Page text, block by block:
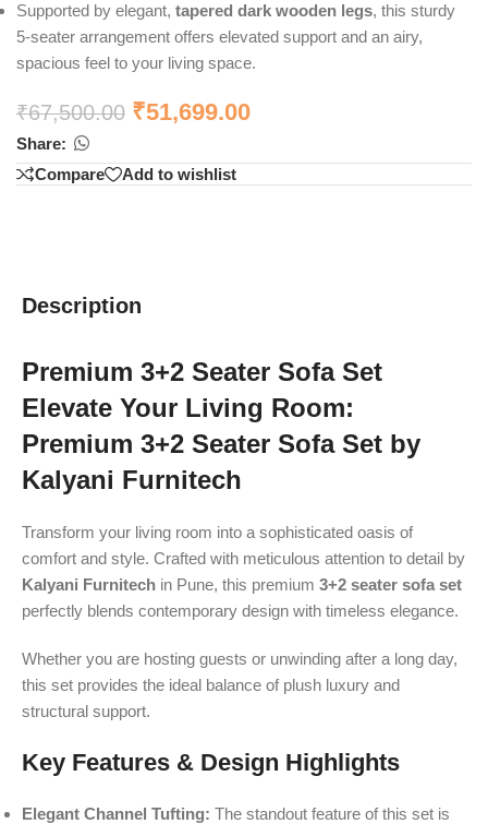
Supported by elegant, tapered dark wooden legs, this sturdy
5-seater arrangement offers elevated support and an airy,
spacious feel to your living space.
₹67,500.00 ₹51,699.00
Share:
Compare
Add to wishlist
Description
Premium 3+2 Seater Sofa Set
Elevate Your Living Room:
Premium 3+2 Seater Sofa Set by
Kalyani Furnitech
Transform your living room into a sophisticated oasis of
comfort and style. Crafted with meticulous attention to detail by
Kalyani Furnitech in Pune, this premium 3+2 seater sofa set
perfectly blends contemporary design with timeless elegance.
Whether you are hosting guests or unwinding after a long day,
this set provides the ideal balance of plush luxury and
structural support.
Key Features & Design Highlights
Elegant Channel Tufting: The standout feature of this set is